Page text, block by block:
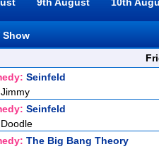
Show
Seinfeld
Seinfeld
The Big Bang Theory